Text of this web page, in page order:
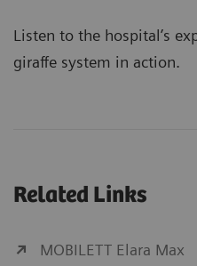
Listen to the hospital’s
giraffe system in action.
Related Links
MOBILETT Elara Max